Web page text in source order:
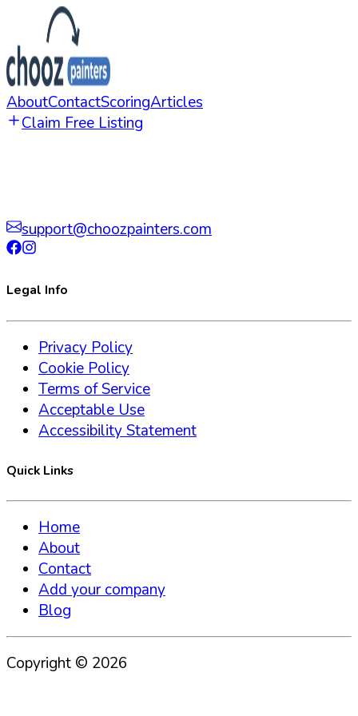
AboutContactScoringArticles
Claim Free Listing
support@choozpainters.com
Legal Info
Privacy Policy
Cookie Policy
Terms of Service
Acceptable Use
Accessibility Statement
Quick Links
Home
About
Contact
Add your company
Blog
Copyright © 2026